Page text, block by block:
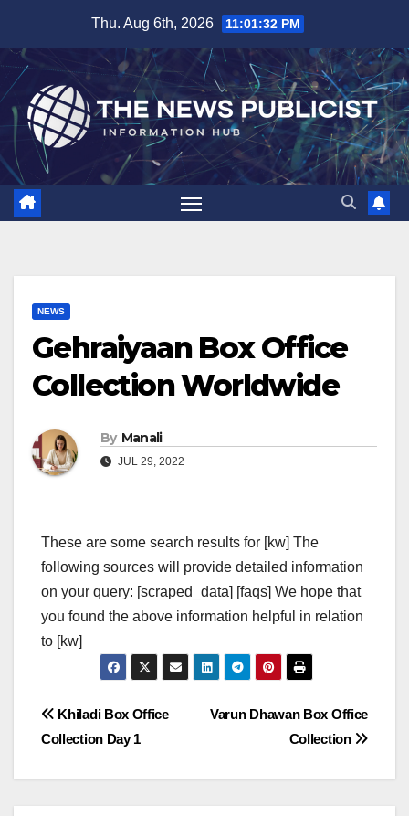
content
Thu. Aug 6th, 2026 11:01:33 PM
NEWS
Gehraiyaan Box Office
Collection Worldwide
By Manali
JUL 29, 2022
These are some search results for [kw] The
following sources will provide detailed information
on your query: [scraped_data] [faqs] We hope that
you found the above information helpful in relation
to [kw]
Post
navigation
Varun Dhawan Box Office
Collection
Khiladi Box Office
Collection Day 1